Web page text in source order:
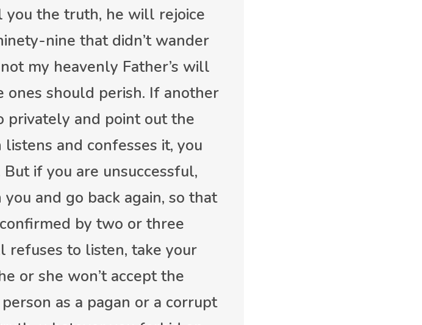
the truth, he will rejoice
nine that didn’t wander
my heavenly Father’s will
should perish. If another
privately and point out the
and confesses it, you
if you are unsuccessful,
and go back again, so that
by two or three
refuses to listen, take your
or she won’t accept the
as a pagan or a corrupt